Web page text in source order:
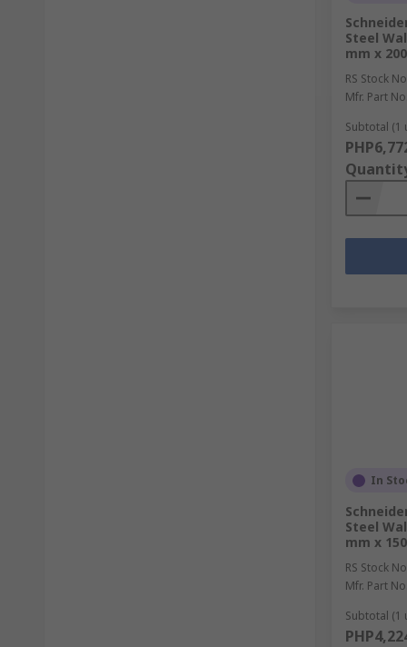
Steel
mm x
RS Stock
Mfr. Part No.
Subtotal (1
In
Steel
mm x
RS Stock
Mfr. Part No.
Subtotal (1